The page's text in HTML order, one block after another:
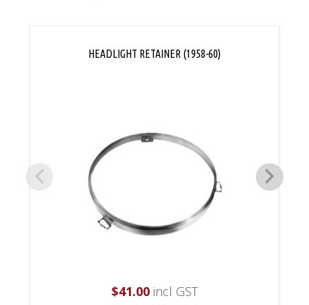
HEADLIGHT RETAINER (1958-60)
$41.00incl GST